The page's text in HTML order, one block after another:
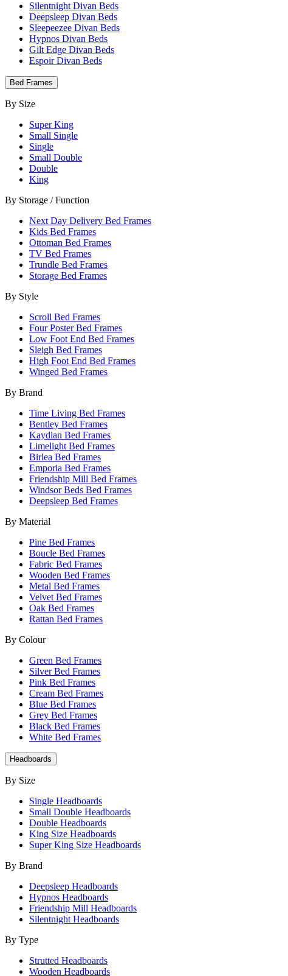
Silentnight Divan Beds
Deepsleep Divan Beds
Sleepeezee Divan Beds
Hypnos Divan Beds
Gilt Edge Divan Beds
Espoir Divan Beds
Bed Frames
By Size
Super King
Small Single
Single
Small Double
Double
King
By Storage / Function
Next Day Delivery Bed Frames
Kids Bed Frames
Ottoman Bed Frames
TV Bed Frames
Trundle Bed Frames
Storage Bed Frames
By Style
Scroll Bed Frames
Four Poster Bed Frames
Low Foot End Bed Frames
Sleigh Bed Frames
High Foot End Bed Frames
Winged Bed Frames
By Brand
Time Living Bed Frames
Bentley Bed Frames
Kaydian Bed Frames
Limelight Bed Frames
Birlea Bed Frames
Emporia Bed Frames
Friendship Mill Bed Frames
Windsor Beds Bed Frames
Deepsleep Bed Frames
By Material
Pine Bed Frames
Boucle Bed Frames
Fabric Bed Frames
Wooden Bed Frames
Metal Bed Frames
Velvet Bed Frames
Oak Bed Frames
Rattan Bed Frames
By Colour
Green Bed Frames
Silver Bed Frames
Pink Bed Frames
Cream Bed Frames
Blue Bed Frames
Grey Bed Frames
Black Bed Frames
White Bed Frames
Headboards
By Size
Single Headboards
Small Double Headboards
Double Headboards
King Size Headboards
Super King Size Headboards
By Brand
Deepsleep Headboards
Hypnos Headboards
Friendship Mill Headboards
Silentnight Headboards
By Type
Strutted Headboards
Wooden Headboards